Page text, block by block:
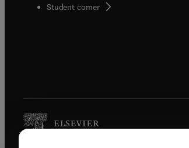
Student corner( opens in new tab/window